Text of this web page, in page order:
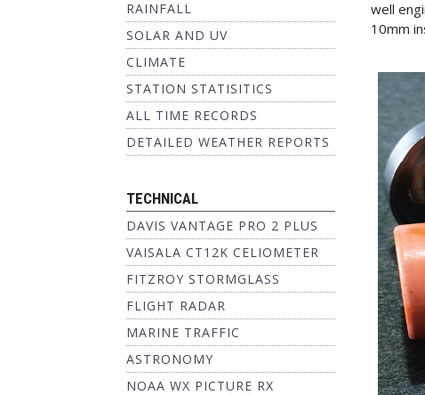
RAINFALL
SOLAR AND UV
CLIMATE
STATION STATISITICS
ALL TIME RECORDS
DETAILED WEATHER REPORTS
TECHNICAL
DAVIS VANTAGE PRO 2 PLUS
VAISALA CT12K CELIOMETER
FITZROY STORMGLASS
FLIGHT RADAR
MARINE TRAFFIC
ASTRONOMY
NOAA WX PICTURE RX
well
10mm